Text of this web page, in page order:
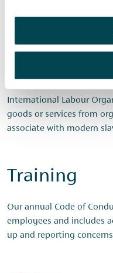
Risk
As a provider of financial
International Labour
goods or services from
associate with modern
Training
Our annual Code of
employees and includes
up and reporting